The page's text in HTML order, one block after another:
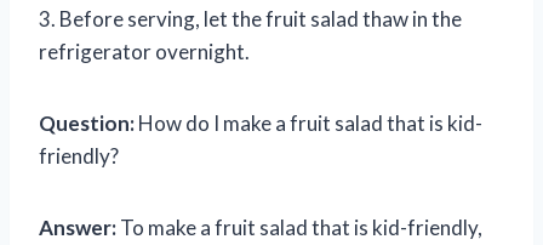
3. Before serving, let the fruit salad thaw in the
refrigerator overnight.
Question:How do I make a fruit salad that is kid-
friendly?
Answer:To make a fruit salad that is kid-friendly,